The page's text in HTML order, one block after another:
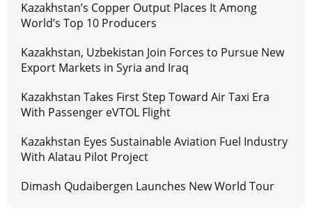
Kazakhstan’s Copper Output Places It Among
World’s Top 10 Producers
Kazakhstan, Uzbekistan Join Forces to Pursue New
Export Markets in Syria and Iraq
Kazakhstan Takes First Step Toward Air Taxi Era
With Passenger eVTOL Flight
Kazakhstan Eyes Sustainable Aviation Fuel Industry
With Alatau Pilot Project
Dimash Qudaibergen Launches New World Tour